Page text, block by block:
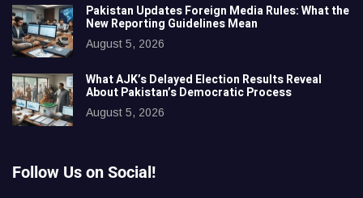
Pakistan Updates Foreign Media Rules: What the
New Reporting Guidelines Mean
August 5, 2026
What AJK’s Delayed Election Results Reveal
About Pakistan’s Democratic Process
August 5, 2026
Follow Us on Social!